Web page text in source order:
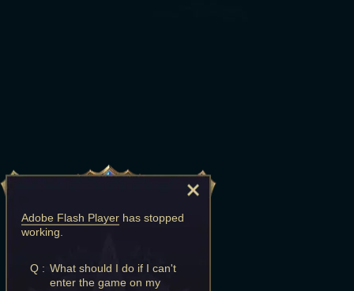
Adobe Flash Player has stopped
working.
Q : What should I do if I can't
enter the game on my